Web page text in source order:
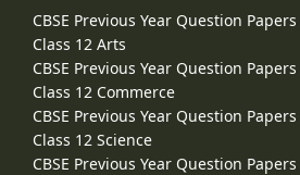
CBSE Previous Year Question
Class 12 Arts
CBSE Previous Year Question
Class 12 Commerce
CBSE Previous Year Question
Class 12 Science
CBSE Previous Year Question